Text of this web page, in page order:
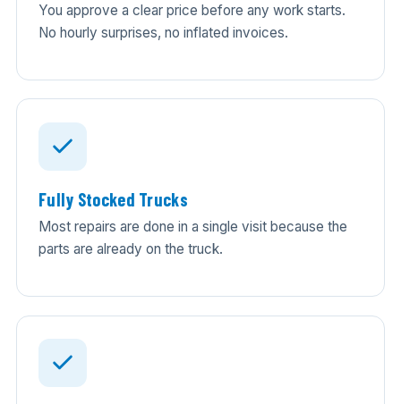
You approve a clear price before any work starts.
No hourly surprises, no inflated invoices.
Fully Stocked Trucks
Most repairs are done in a single visit because the
parts are already on the truck.